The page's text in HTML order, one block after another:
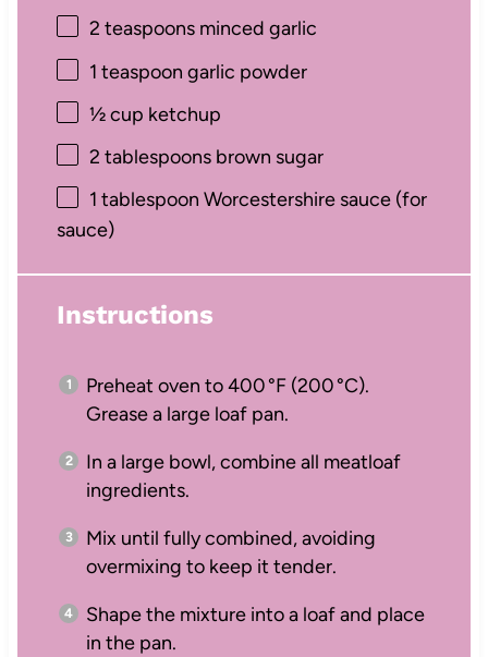
2 teaspoonsminced garlic
1 teaspoon garlic powder
½ cup ketchup
2 tablespoonsbrown sugar
1 tablespoon Worcestershire sauce (for
sauce)
Instructions
Preheat oven to 400 °F (200 °C).
Grease a large loaf pan.
In a large bowl, combine all meatloaf
ingredients.
Mix until fully combined, avoiding
overmixing to keep it tender.
Shape the mixture into a loaf and place
in the pan.